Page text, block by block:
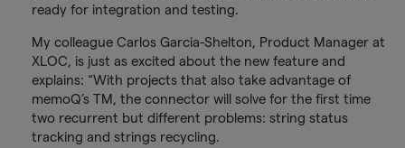
ready for integration and testing.
My colleague Carlos Garcia-Shelton, Product Manager at
XLOC, is just as excited about the new feature and
explains: “With projects that also take advantage of
memoQ’s TM, the connector will solve for the first time
two recurrent but different problems: string status
tracking and strings recycling.